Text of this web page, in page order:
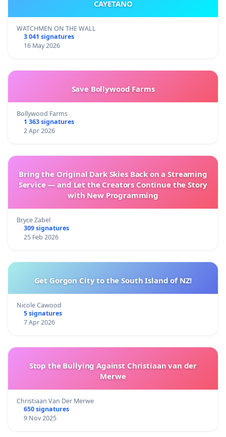
CAYETANO
WATCHMEN ON THE WALL
3 041 signatures
16 May 2026
Save Bollywood Farms
Bollywood Farms
1 363 signatures
2 Apr 2026
Bring the Original Dark Skies Back on a Streaming
Service — and Let the Creators Continue the Story
with New Programming
Bryce Zabel
309 signatures
25 Feb 2026
Get Gorgon City to the South Island of NZ!
Nicole Cawood
5 signatures
7 Apr 2026
Stop the Bullying Against Christiaan van der
Merwe
Christiaan Van Der Merwe
650 signatures
9 Nov 2025